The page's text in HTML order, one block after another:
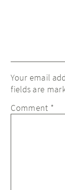
Your email
fields are
Comment *